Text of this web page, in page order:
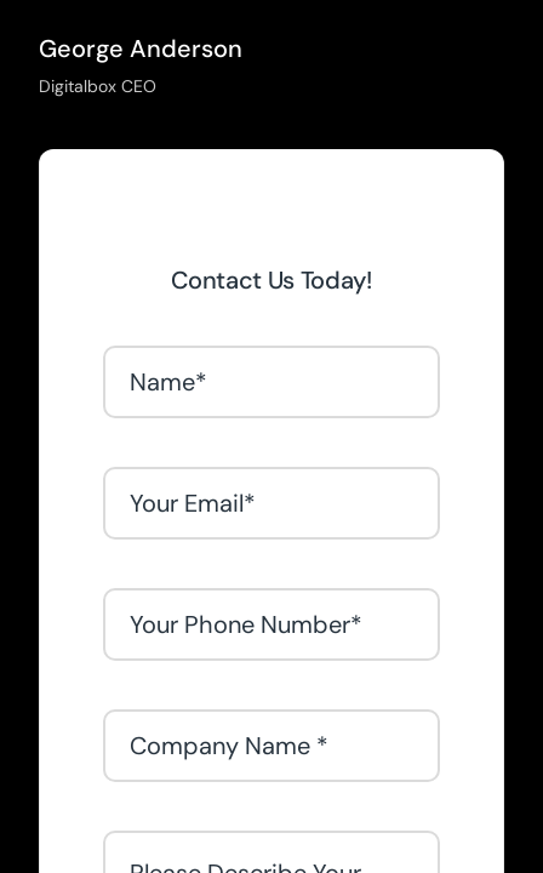
George Anderson
Digitalbox CEO
Contact Us Today!